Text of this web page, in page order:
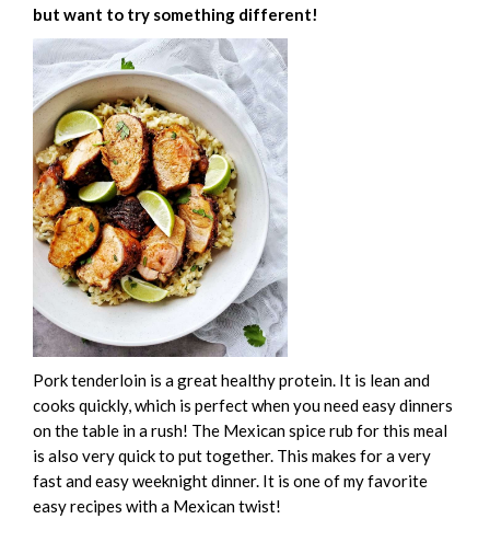
but want to try something different!
Pork tenderloin is a great healthy protein. It is lean and
cooks quickly, which is perfect when you need easy dinners
on the table in a rush! The Mexican spice rub for this meal
is also very quick to put together. This makes for a very
fast and easy weeknight dinner. It is one of my favorite
easy recipes with a Mexican twist!